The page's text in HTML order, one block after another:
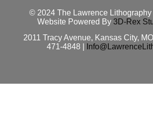
© 2024 The Lawrence
Website Powered By 3D-Rex
2011 Tracy Avenue, Kansas City,
471-4848 |